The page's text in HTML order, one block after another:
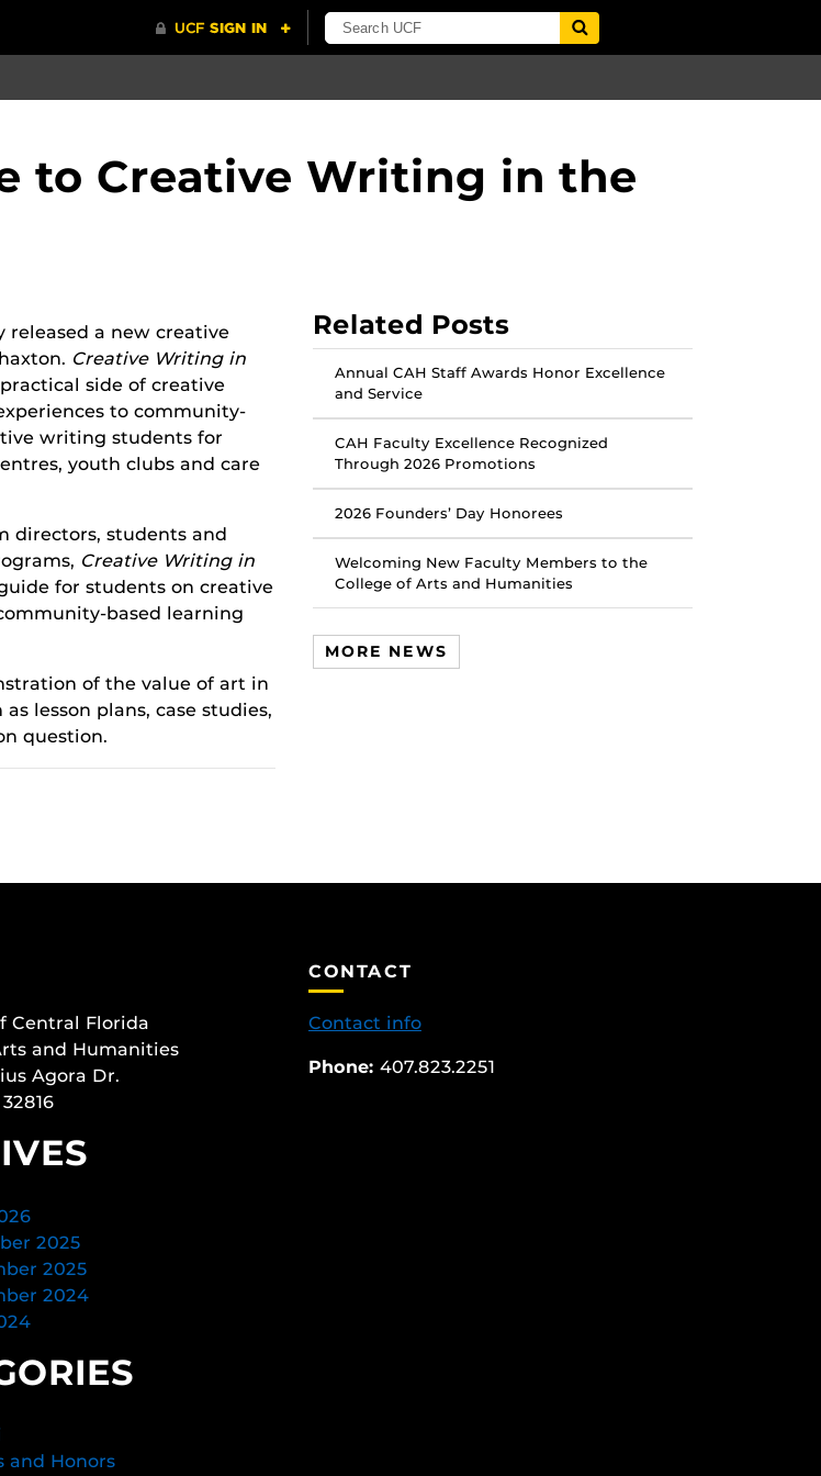
to Creative Writing in the
released a new creative
Creative Writing in
side of creative
to community-
writing students for
youth clubs and care
directors, students and
Creative Writing in
for students on creative
based learning
of the value of art in
lesson plans, case studies,
question.
Related Posts
Annual CAH Staff Awards Honor Excellence
and Service
CAH Faculty Excellence Recognized
Through 2026 Promotions
2026 Founders’ Day Honorees
Welcoming New Faculty Members to the
College of Arts and Humanities
MORE NEWS
Central Florida
and Humanities
Agora Dr.
2025
2025
2024
and Honors
CONTACT
Contact info
Phone: 407.823.2251